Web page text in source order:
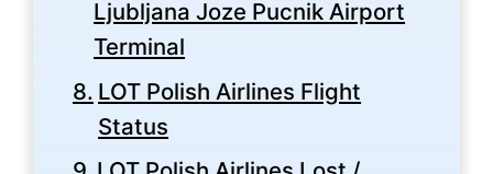
Ljubljana Joze Pucnik Airport
Terminal
LOT Polish Airlines Flight
Status